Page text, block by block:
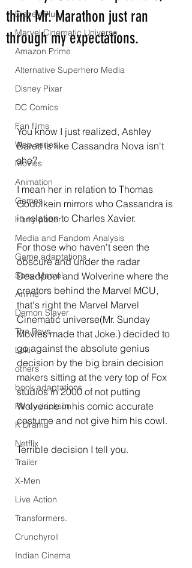
Disney Plus
Marvel Cinematic Universe
Amazon Prime
Alternative Superhero Media
Disney Pixar
DC Comics
Fan films
Web series
Movies
Animation
Games
Harry potter
Media and Fandom Analysis
Game adaptations
Sony-Marvel
Anime
Demon Slayer
The Boys
Loki
others
book adaptations
Percy Jackson
K Drama
Netflix
Trailer
X-Men
Live Action
Transformers.
Crunchyroll
Indian Cinema
think Mr. Marathon just ran
through my expectations.
You know I just realized, Ashley
Barett is like Cassandra Nova isn't
she?
I mean her in relation to Thomas
Godolkein mirrors who Cassandra is
in relation to Charles Xavier.
For those who haven't seen the
obscure and under the radar
Deadpool and Wolverine where the
creators behind the Marvel MCU,
that's right the Marvel Marvel
Cinematic universe(Mr. Sunday
Movies made that Joke.) decided to
go against the absolute genius
decision by the big brain decision
makers sitting at the very top of Fox
studios in 2000 of not putting
Wolverine in his comic accurate
costume and not give him his cowl.
Terrible decision I tell you.